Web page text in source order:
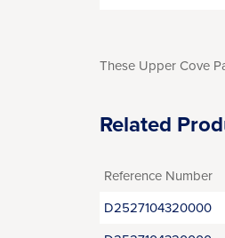
These Upper Cove
Related
Reference Number
D2527104320000